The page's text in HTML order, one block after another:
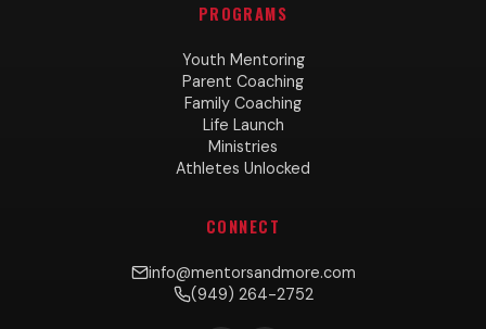
PROGRAMS
Youth Mentoring
Parent Coaching
Family Coaching
Life Launch
Ministries
Athletes Unlocked
CONNECT
info@mentorsandmore.com
(949) 264-2752